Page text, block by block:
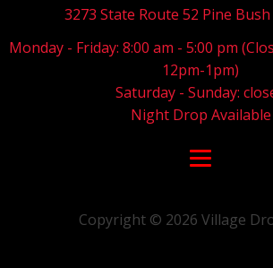
3273 State Route 52 Pine Bush
Monday - Friday: 8:00 am - 5:00 pm
12pm-1pm)
Saturday - Sunday:
Night Drop Available
Copyright © 2026 Village